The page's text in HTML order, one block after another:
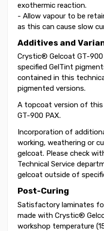
exothermic reaction.
- Allow vapour to be
as this can cause slow
Additives and
Crystic® Gelcoat GT-
specified GelTint
contained in this
pigmented versions.
A topcoat version of this
GT-900 PAX.
Incorporation of
working, weathering or
gelcoat. Please check
Technical Service
gelcoat outside of
Post-Curing
Satisfactory laminates
made with Crystic®
workshop temperature